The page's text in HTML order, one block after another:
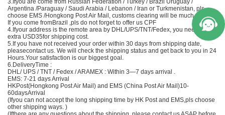
3.Ifyou are come from Russian Federation / Turkey / Brazil Uruguay /
Argentina /Paraguay / Saudi Arabia / Lebanon / Iran or Turkmenistan, pls
choose EMS /Hongkong Post Air Mail, customs clearing will be much easier;
If you come fromBrazil ,pls do not forget to offer us CPF
4.Ifyour address is the remote area by DHL/UPS/TNT/Fedex, you need to Add
extra USD35for shipping cost.
5.If you have not received your order within 30 days from shipping date,
pleasecontact us. We will check the shipping status and get back to you in 24
Hours.Your satisfaction is our biggest goal.
6.DeliveryTime :
DHL/ UPS / TNT / Fedex / ARAMEX : Within 3—7 days arrival .
EMS: 7-21 days Arrival
HKPost(Hongkong Post Air Mail) and EMS (China Post Air Mail)10-
60daysArrival
(Ifyou can not accept the long shipping time by HK Post and EMS,pls choose
other shipping ways. )